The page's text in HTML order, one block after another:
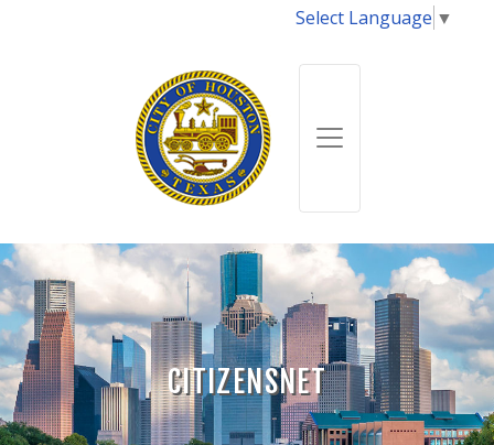
Select Language ▼
CITIZENSNET